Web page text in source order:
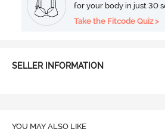
for your body in just 30
Take the Fitcode Quiz >
SELLER INFORMATION
YOU MAY ALSO LIKE